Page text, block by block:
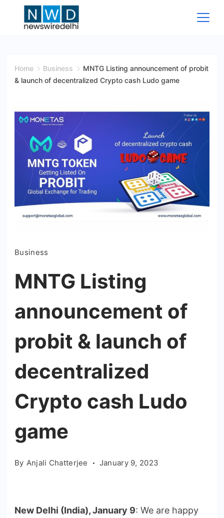
Wire
Home Business
MNTG Listing announcement of probit
& launch of decentralized Crypto cash Ludo game
Business
MNTG Listing
announcement of
probit & launch of
decentralized
Crypto cash Ludo
game
By Anjali Chatterjee January 9, 2023
New Delhi (India), January 9: We are happy